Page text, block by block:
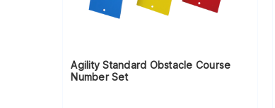
Agility Standard Obstacle Course
Number Set